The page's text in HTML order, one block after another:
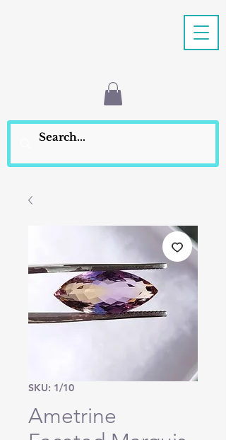
SKU: 1/10
Ametrine